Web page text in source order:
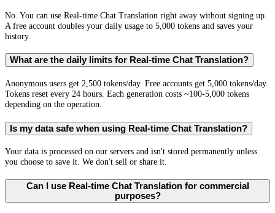
No. You can use Real-time Chat Translation right away without signing up.
A free account doubles your daily usage to 5,000 tokens and saves your
history.
What are the daily limits for Real-time Chat Translation?
Anonymous users get 2,500 tokens/day. Free accounts get 5,000 tokens/day.
Tokens reset every 24 hours. Each generation costs ~100-5,000 tokens
depending on the operation.
Is my data safe when using Real-time Chat Translation?
Your data is processed on our servers and isn't stored permanently unless
you choose to save it. We don't sell or share it.
Can I use Real-time Chat Translation for commercial
purposes?